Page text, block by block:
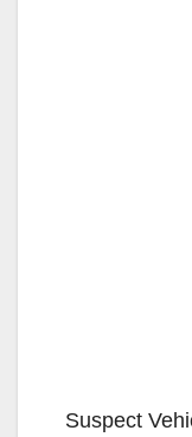
Suspect